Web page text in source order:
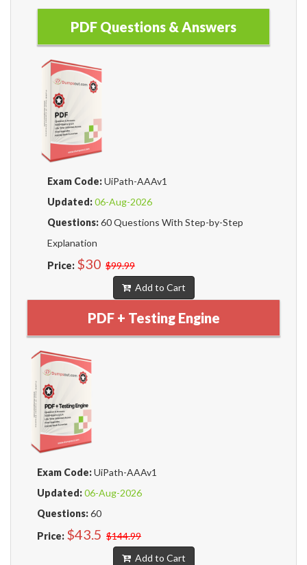
PDF Questions & Answers
Exam Code:UiPath-AAAv1
Updated:06-Aug-2026
Questions:60 Questions With Step-by-Step
Explanation
Price: $30 $99.99
Add to Cart
PDF + Testing Engine
Exam Code:UiPath-AAAv1
Updated:06-Aug-2026
Questions:60
Price: $43.5 $144.99
Add to Cart